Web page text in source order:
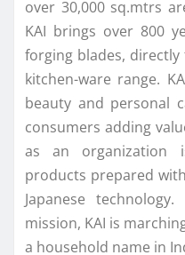
over 30,000 sq.mtrs
KAI brings over 800
forging blades,
kitchen-ware range.
beauty and personal
consumers adding
as an organization
products prepared
Japanese
mission, KAI is
a household name in